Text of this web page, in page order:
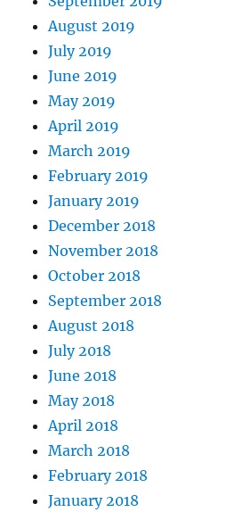
August 2019
July 2019
June 2019
May 2019
April 2019
March 2019
February 2019
January 2019
December 2018
November 2018
October 2018
September 2018
August 2018
July 2018
June 2018
May 2018
April 2018
March 2018
February 2018
January 2018